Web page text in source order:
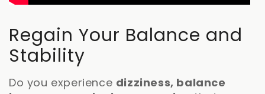
Regain Your Balance and
Stability
Do you experience dizziness, balance